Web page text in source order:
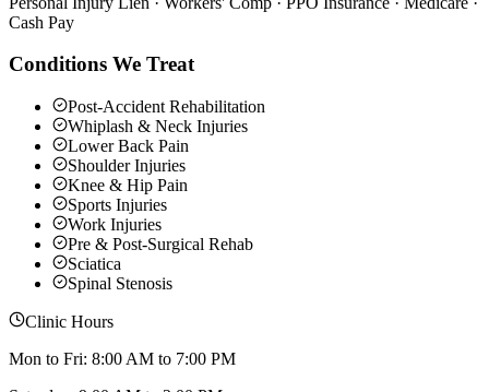
Cash Pay
Conditions We Treat
Post-Accident Rehabilitation
Whiplash & Neck Injuries
Lower Back Pain
Shoulder Injuries
Knee & Hip Pain
Sports Injuries
Work Injuries
Pre & Post-Surgical Rehab
Sciatica
Spinal Stenosis
Clinic Hours
Mon to Fri: 8:00 AM to 7:00 PM